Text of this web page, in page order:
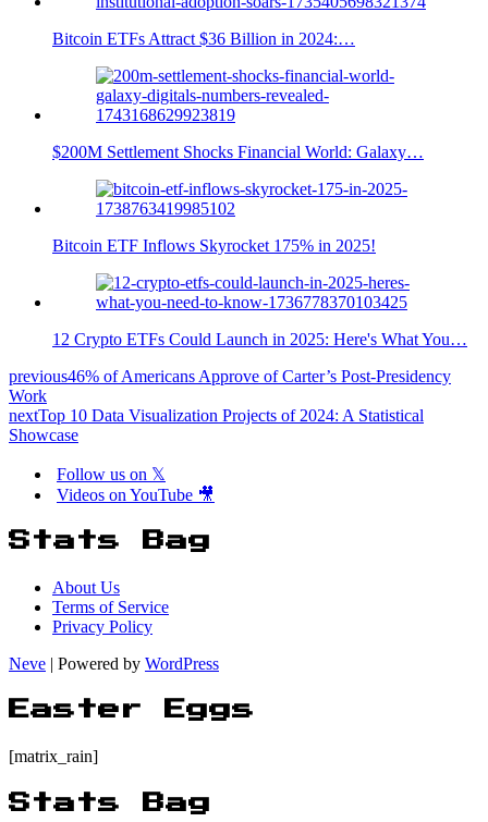
Bitcoin ETFs Attract $36 Billion in 2024:…
$200M Settlement Shocks Financial World: Galaxy…
Bitcoin ETF Inflows Skyrocket 175% in 2025!
12 Crypto ETFs Could Launch in 2025: Here's What You…
previous46% of Americans Approve of Carter’s Post-Presidency
Work
nextTop 10 Data Visualization Projects of 2024: A Statistical
Showcase
Follow us on 𝕏
Videos on YouTube 🎥
Stats Bag
About Us
Terms of Service
Privacy Policy
Neve | Powered by WordPress
Easter Eggs
[matrix_rain]
Stats Bag